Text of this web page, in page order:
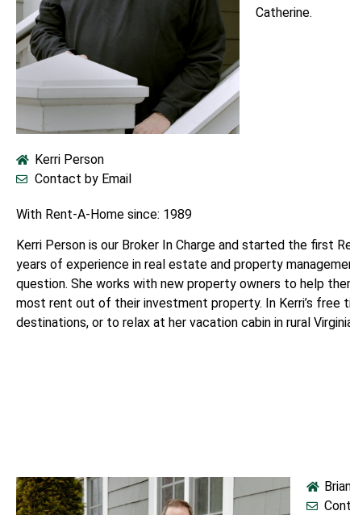
Catherine.
Kerri Person
Contact by Email
With Rent-A-Home since: 1989
Kerri Person is our Broker In Charge and started the first
years of experience in real estate and property
question. She works with new property owners to help
most rent out of their investment property. In Kerri’s
destinations, or to relax at her vacation cabin in rural